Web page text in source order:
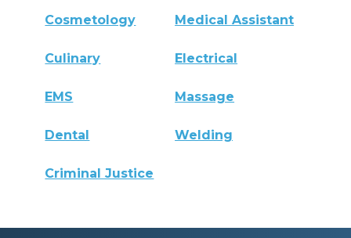
Cosmetology Medical Assistant
Culinary Electrical
EMS Massage
Dental Welding
Criminal Justice